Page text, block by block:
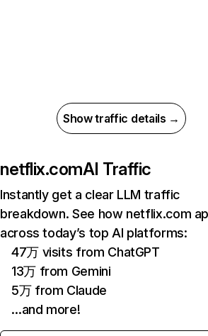
Show traffic details →
netflix.comAI Traffic
Instantly get a clear LLM traffic
breakdown. See how netflix.com
across today’s top AI platforms:
47万 visits from ChatGPT
13万 from Gemini
5万 from Claude
…and more!